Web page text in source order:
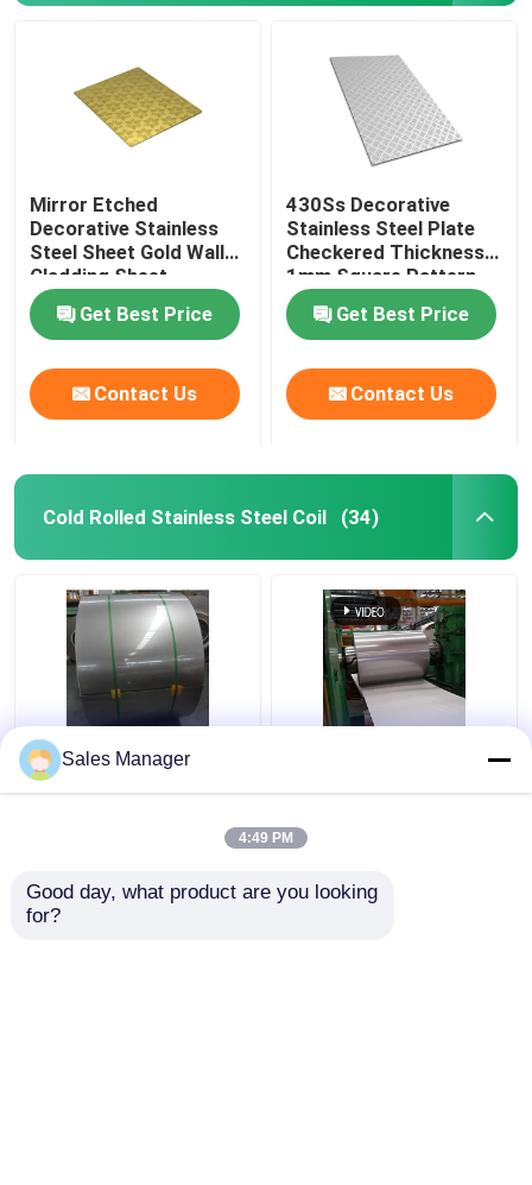
Mirror Etched
Decorative Stainless
Steel Sheet Gold Wall
Cladding Sheet
Get Best Price
Contact Us
430Ss Decorative
Stainless Steel Plate
Checkered Thickness
1mm Square Pattern
Get Best Price
Contact Us
Cold Rolled Stainless Steel Coil (34)
Sus316 304 Cold
Rolled Stainless Steel
Decoration
Sales Manager
4:49 PM
Good day, what product are you looking
for?